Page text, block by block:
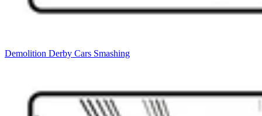
Demolition Derby Cars Smashing